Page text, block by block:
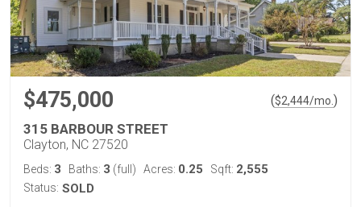
$475,000 ($2,444/mo. )
315 BARBOUR STREET
Clayton, NC 27520
Beds: 3 Baths: 3 (full) Acres: 0.25 Sqft: 2,555
Status: SOLD